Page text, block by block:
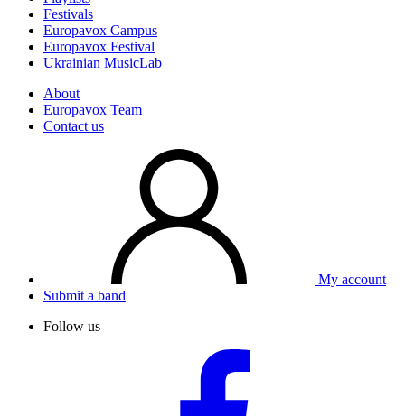
Festivals
Europavox Campus
Europavox Festival
Ukrainian MusicLab
About
Europavox Team
Contact us
My account
Submit a band
Follow us